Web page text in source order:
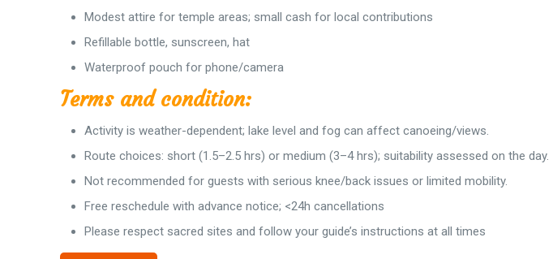
Modest attire for temple areas; small cash for local contributions
Refillable bottle, sunscreen, hat
Waterproof pouch for phone/camera
Terms and condition:
Activity is weather-dependent; lake level and fog can affect canoeing/views.
Route choices: short (1.5–2.5 hrs) or medium (3–4 hrs); suitability assessed on the day.
Not recommended for guests with serious knee/back issues or limited mobility.
Free reschedule with advance notice; <24h cancellations
Please respect sacred sites and follow your guide’s instructions at all times